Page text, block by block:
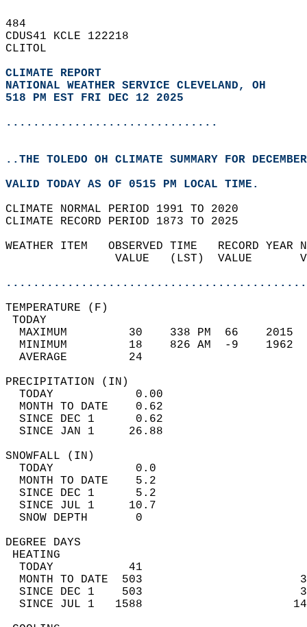
484
CDUS41 KCLE 122218
CLITOL
CLIMATE REPORT
NATIONAL WEATHER SERVICE CLEVELAND, OH
518 PM EST FRI DEC 12 2025
...............................
..THE TOLEDO OH CLIMATE SUMMARY FOR
VALID TODAY AS OF 0515 PM LOCAL TIME.
CLIMATE NORMAL PERIOD 1991 TO 2020
CLIMATE RECORD PERIOD 1873 TO 2025
WEATHER ITEM   OBSERVED TIME   RECORD
VALUE   (LST)  VALUE
MAXIMUM         30    338 PM  66
MINIMUM         18    826 AM  -9
AVERAGE         24
TODAY            0.00
MONTH TO DATE    0.62
SINCE DEC 1      0.62
SINCE JAN 1     26.88
TODAY            0.0
MONTH TO DATE    5.2
SINCE DEC 1      5.2
SINCE JUL 1     10.7
SNOW DEPTH
DEGREE
TODAY           41
MONTH TO DATE  503
SINCE DEC 1    503
SINCE JUL 1   1588